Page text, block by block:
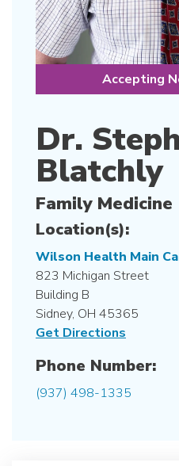
Accepting
Dr.
Blatchly
Family Medicine
Location(s):
Wilson Health Main
823 Michigan Street
Building B
Sidney, OH 45365
Get Directions
Phone Number:
(937) 498-1335